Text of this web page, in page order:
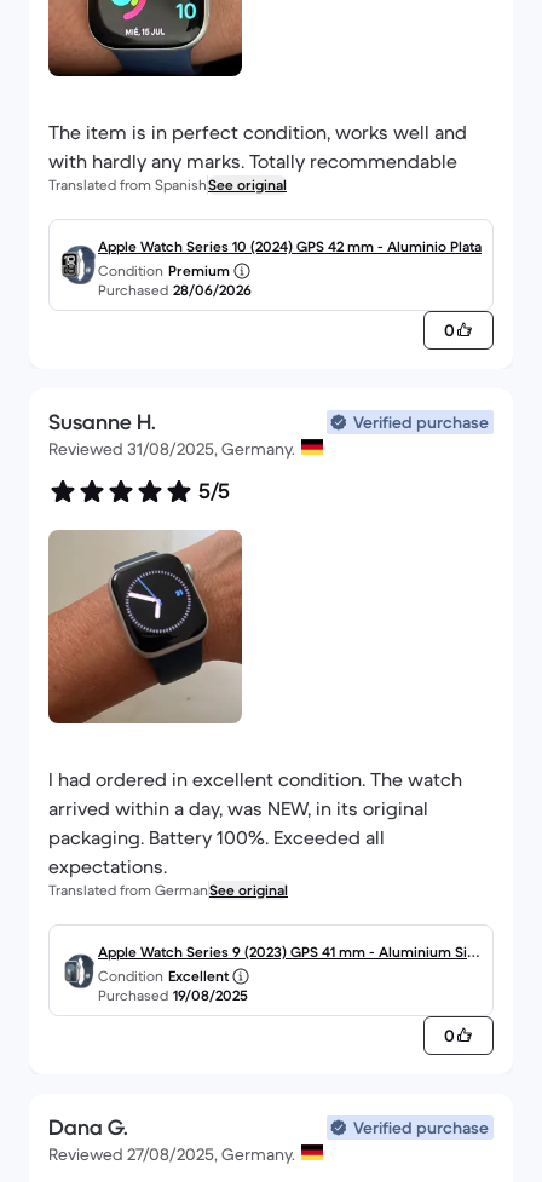
The item is in perfect condition, works well and
with hardly any marks. Totally recommendable
Translated from SpanishSee original
Apple Watch Series 10 (2024) GPS 42 mm - Aluminio Plata
Condition Premium
Purchased 28/06/2026
0
Susanne H.
Verified purchase
Reviewed 31/08/2025, Germany.
5/5
I had ordered in excellent condition. The watch
arrived within a day, was NEW, in its original
packaging. Battery 100%. Exceeded all
expectations.
Translated from GermanSee original
Apple Watch Series 9 (2023) GPS 41 mm - Aluminium Silb
er
Condition Excellent
Purchased 19/08/2025
0
Dana G.
Verified purchase
Reviewed 27/08/2025, Germany.